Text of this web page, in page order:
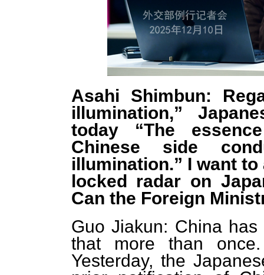
Asahi Shimbun:
illumination,”
today “The
Chinese side
illumination.” I want
locked radar on
Can the Foreign
Guo Jiakun: China
that more than
Yesterday, the